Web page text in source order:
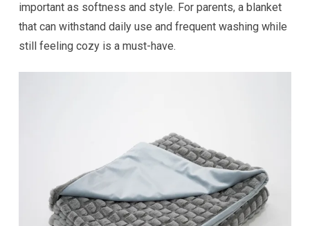
important as softness and style. For parents, a blanket
that can withstand daily use and frequent washing while
still feeling cozy is a must-have.